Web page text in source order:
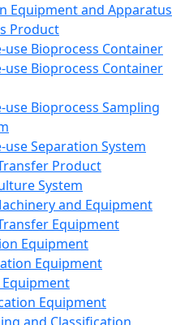
Equipment and Apparatus
Product
use Bioprocess Container
use Bioprocess Container
use Bioprocess Sampling
use Separation System
Product
System
and Equipment
Equipment
Equipment
Equipment
Equipment